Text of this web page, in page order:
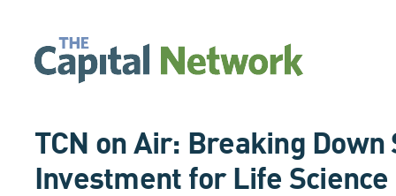
TCN on Air: Breaking Down
Investment for Life Science